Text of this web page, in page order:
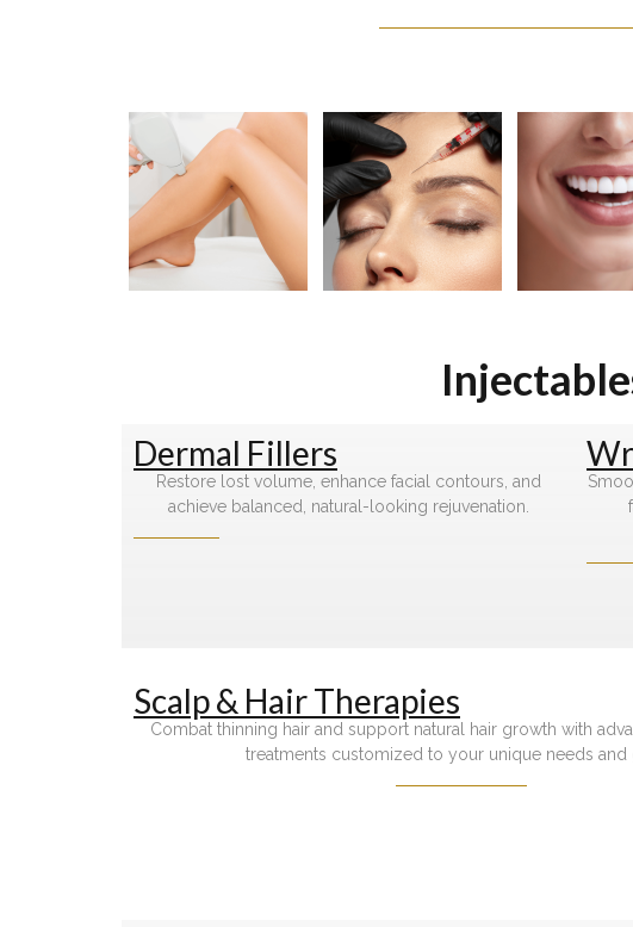
Dermal Fillers
Restore lost volume, enhance facial contours, and
achieve balanced, natural-looking rejuvenation.
Scalp & Hair Therapies
Combat thinning hair and support natural hair growth with
treatments customized to your unique needs and